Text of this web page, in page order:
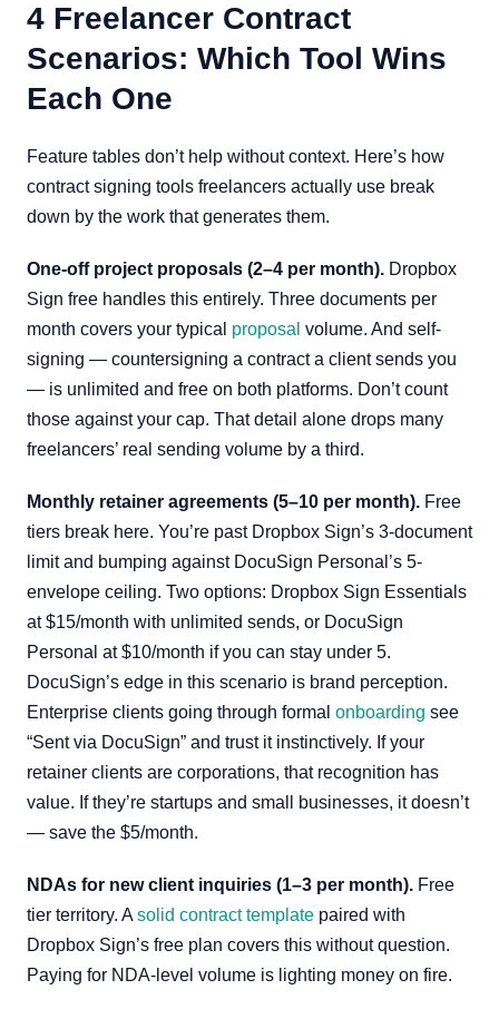
4 Freelancer Contract
Scenarios: Which Tool Wins
Each One
Feature tables don’t help without context. Here’s how
contract signing tools freelancers actually use break
down by the work that generates them.
One-off project proposals (2–4 per month). Dropbox
Sign free handles this entirely. Three documents per
month covers your typical proposal volume. And self-
signing — countersigning a contract a client sends you
— is unlimited and free on both platforms. Don’t count
those against your cap. That detail alone drops many
freelancers’ real sending volume by a third.
Monthly retainer agreements (5–10 per month). Free
tiers break here. You’re past Dropbox Sign’s 3-document
limit and bumping against DocuSign Personal’s 5-
envelope ceiling. Two options: Dropbox Sign Essentials
at $15/month with unlimited sends, or DocuSign
Personal at $10/month if you can stay under 5.
DocuSign’s edge in this scenario is brand perception.
Enterprise clients going through formal onboarding see
“Sent via DocuSign” and trust it instinctively. If your
retainer clients are corporations, that recognition has
value. If they’re startups and small businesses, it doesn’t
— save the $5/month.
NDAs for new client inquiries (1–3 per month). Free
tier territory. Asolid contract template paired with
Dropbox Sign’s free plan covers this without question.
Paying for NDA-level volume is lighting money on fire.